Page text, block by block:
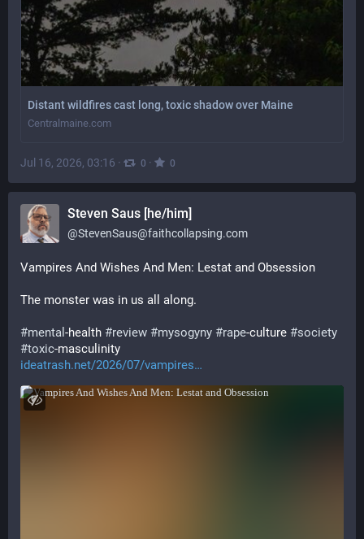
Distant wildfires cast long, toxic shadow over Maine
Centralmaine.com
Jul 16, 2026, 03:16 · 0 · 0
Steven Saus [he/him]
@StevenSaus@faithcollapsing.com
Vampires And Wishes And Men: Lestat and Obsession
The monster was in us all along.
#mental -health #review #mysogyny #rape-culture #society
#toxic-masculinity
ideatrash.net/2026/07/vampires